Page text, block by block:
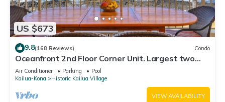
US $673
9.8(168 Reviews) Condo
Oceanfront 2nd Floor Corner Unit. Largest two
bedroom that sleeps 5 in beds! D18
Air Conditioner Parking
Pool
Kailua-Kona
Historic Kailua Village
VIEW AVAILABILITY